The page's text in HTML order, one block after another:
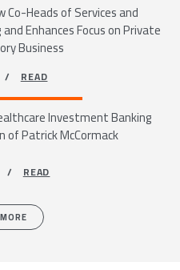
Heads of Services and
Enhances Focus on Private
Business
/READ
Investment Banking
Patrick McCormack
/READ